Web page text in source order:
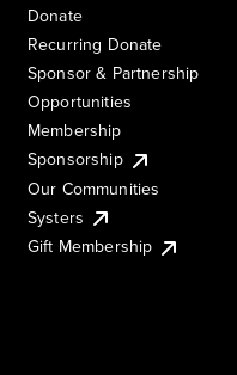
Donate
Recurring Donate
Sponsor & Partnership
Opportunities
Membership
Sponsorship
Our Communities
Systers
Gift Membership